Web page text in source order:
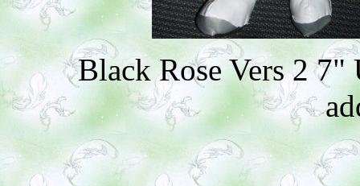
Black Rose Vers 2